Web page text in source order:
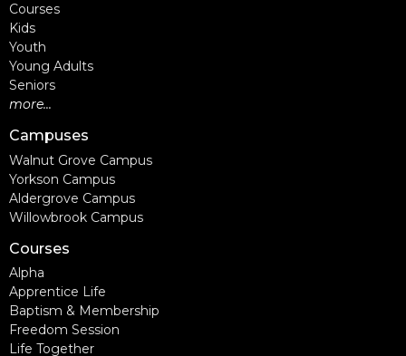
Courses
Kids
Youth
Young Adults
Seniors
more...
Campuses
Walnut Grove Campus
Yorkson Campus
Aldergrove Campus
Willowbrook Campus
Courses
Alpha
Apprentice Life
Baptism & Membership
Freedom Session
Life Together